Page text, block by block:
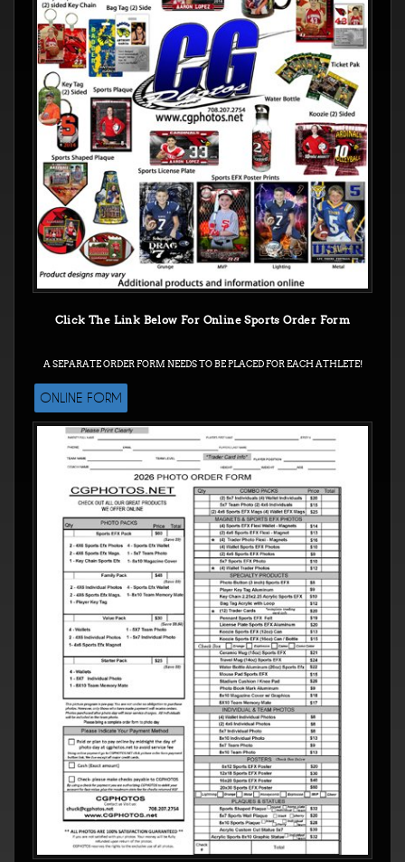
Click The Link Below For Online Sports Order Form
A SEPARATE ORDER FORM NEEDS TO BE PLACED FOR EACH ATHLETE!
ONLINE FORM